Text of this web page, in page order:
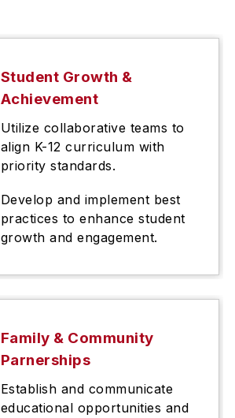
Student Growth &
Achievement
Utilize collaborative teams to
align K-12 curriculum with
priority standards.
Develop and implement best
practices to enhance student
growth and engagement.
Family & Community
Parnerships
Establish and communicate
educational opportunities and